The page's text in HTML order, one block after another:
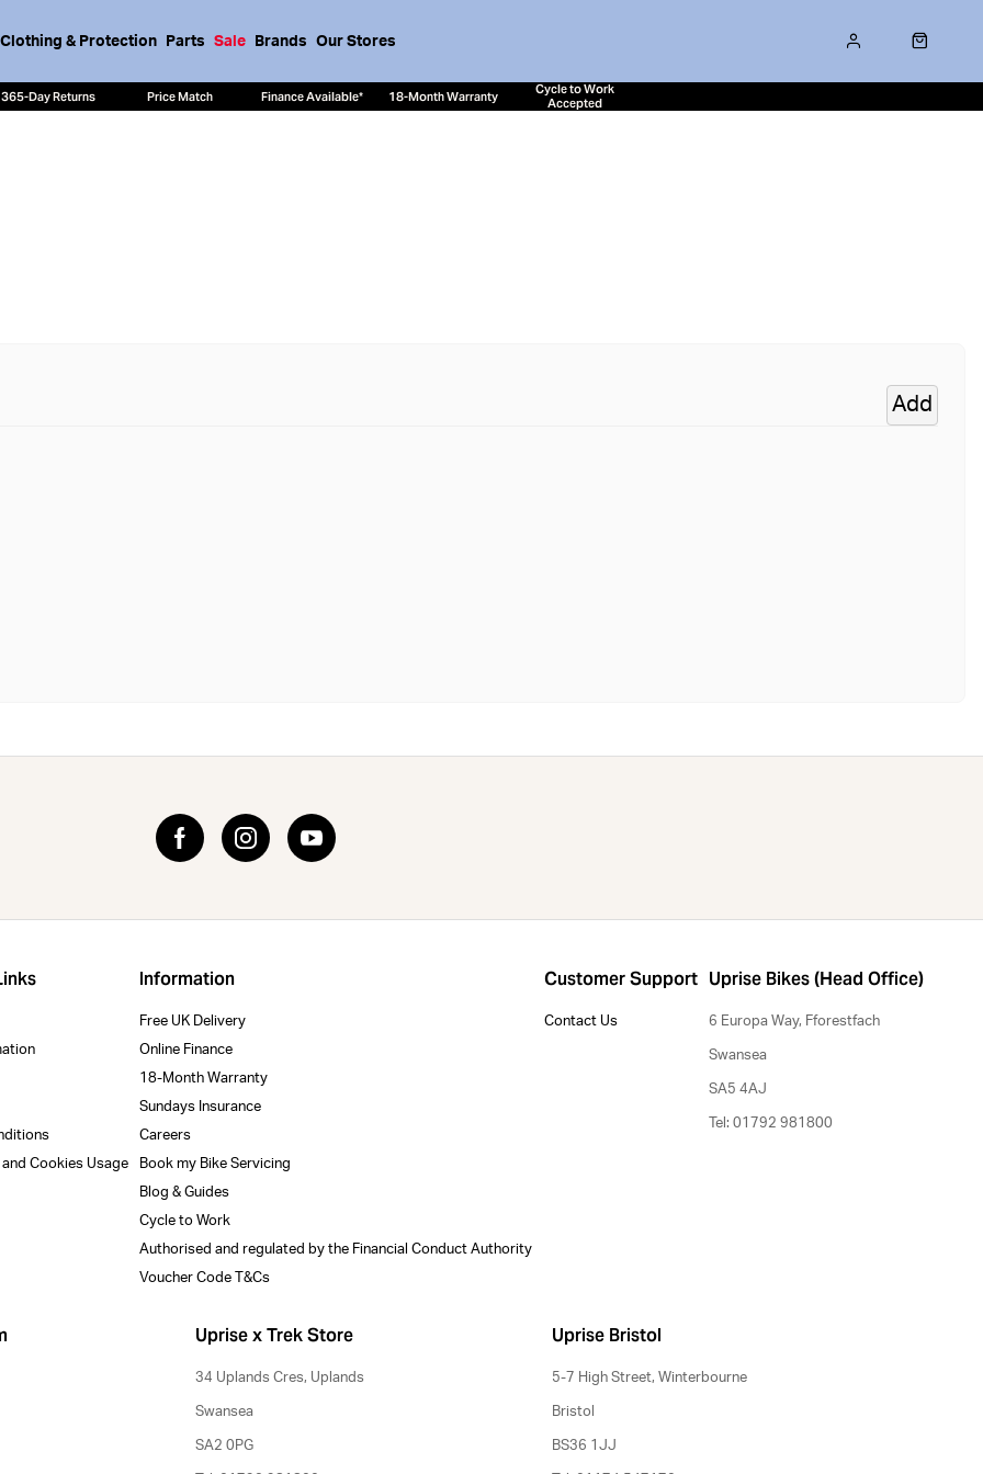
Clothing & Protection Parts Sale Brands Our Stores
365-Day Returns Price Match Finance Available* 18-Month Warranty
Cycle to Work
Accepted
Add
Cookies Usage
Information
Free UK Delivery
Online Finance
18-Month Warranty
Sundays Insurance
Careers
Book my Bike Servicing
Blog & Guides
Cycle to Work
Authorised and regulated by the Financial Conduct Authority
Voucher Code T&Cs
Customer Support
Contact Us
Uprise Bikes (Head Office)
6 Europa Way, Fforestfach
Swansea
SA5 4AJ
Tel: 01792 981800
Uprise x Trek Store
34 Uplands Cres, Uplands
Swansea
SA2 0PG
Uprise Bristol
5-7 High Street, Winterbourne
Bristol
BS36 1JJ